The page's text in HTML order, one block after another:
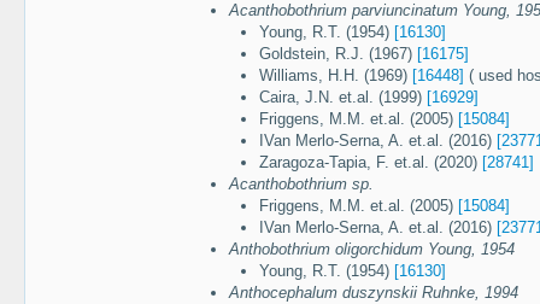
Acanthobothrium parviuncinatum Young,
Young, R.T. (1954) [16130]
Goldstein, R.J. (1967) [16175]
Williams, H.H. (1969) [16448] ( used
Caira, J.N. et.al. (1999) [16929]
Friggens, M.M. et.al. (2005) [15084]
IVan Merlo-Serna, A. et.al. (2016)
Zaragoza-Tapia, F. et.al. (2020) [28741]
Acanthobothrium sp.
Friggens, M.M. et.al. (2005) [15084]
IVan Merlo-Serna, A. et.al. (2016)
Anthobothrium oligorchidum Young, 1954
Young, R.T. (1954) [16130]
Anthocephalum duszynskii Ruhnke, 1994